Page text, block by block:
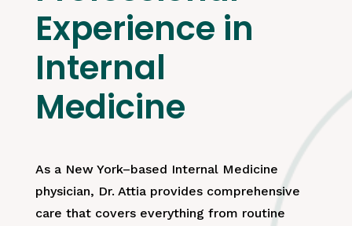
Experience in
Internal
Medicine
As a New York–based Internal Medicine
physician, Dr. Attia provides comprehensive
care that covers everything from routine